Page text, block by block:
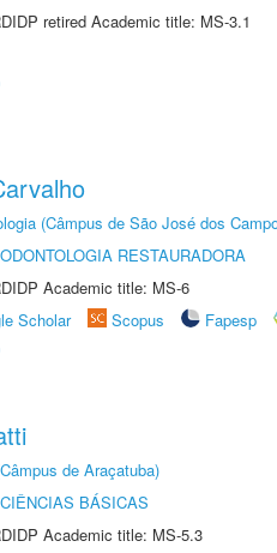
retired Academic title: MS-3.1
(Câmpus de São José dos
RESTAURADORA
Academic title: MS-6
Scholar Scopus Fapesp
de Araçatuba)
BÁSICAS
Academic title: MS-5.3